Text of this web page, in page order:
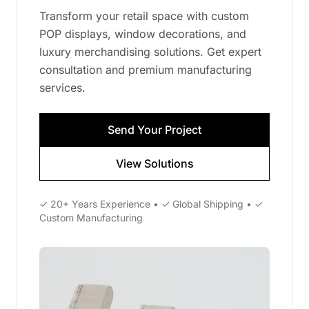
Transform your retail space with custom
POP displays, window decorations, and
luxury merchandising solutions. Get expert
consultation and premium manufacturing
services.
Send Your Project
View Solutions
✓ 20+ Years Experience • ✓ Global Shipping • ✓
Custom Manufacturing